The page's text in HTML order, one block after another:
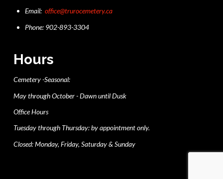
Email:office@trurocemetery.ca
Phone: 902-893-3304
Hours
Cemetery -Seasonal:
May through October - Dawn until Dusk
Office Hours
Tuesday through Thursday: by appointment only.
Closed: Monday, Friday, Saturday & Sunday